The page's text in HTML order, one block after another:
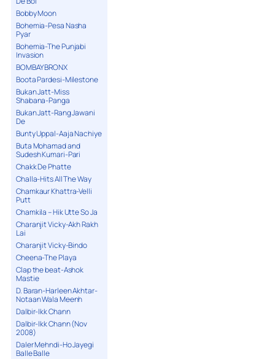
Bobby Moon
Bohemia-Pesa Nasha
Pyar
Bohemia-The Punjabi
Invasion
BOMBAY BRONX
Boota Pardesi-Milestone
Bukan Jatt-Miss
Shabana-Panga
Bukan Jatt-Rang Jawani
De
Bunty Uppal-Aaja Nachiye
Buta Mohamad and
Sudesh Kumari-Pari
Chakk De Phatte
Challa-Hits All The Way
Chamkaur Khattra-Velli
Putt
Chamkila – Hik Utte So Ja
Charanjit Vicky-Akh Rakh
Lai
Charanjit Vicky-Bindo
Cheena-The Playa
Clap the beat-Ashok
Mastie
D. Baran-Harleen Akhtar-
Notaan Wala Meenh
Dalbir-Ikk Chann
Dalbir-Ikk Chann (Nov
2008)
Daler Mehndi-Ho Jayegi
Balle Balle